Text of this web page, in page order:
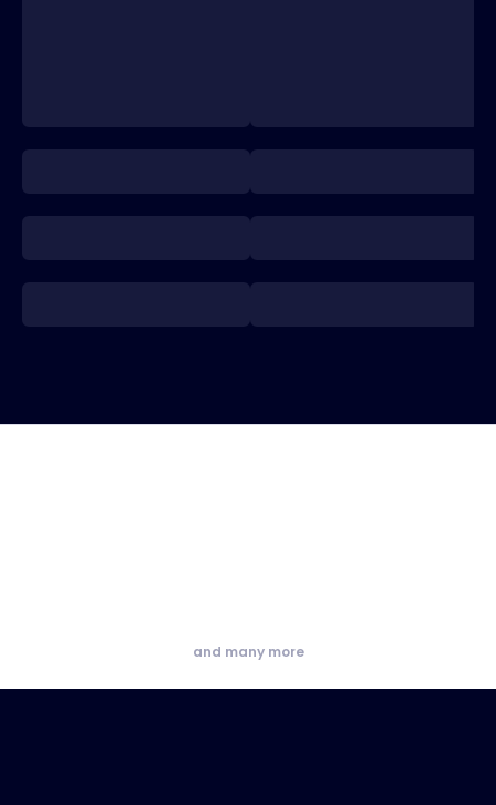
and many more